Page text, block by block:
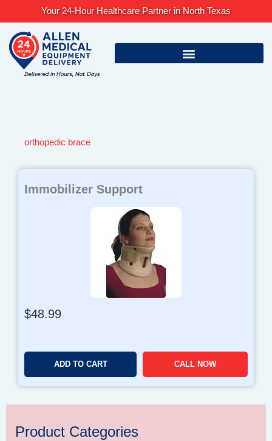
content
Your 24-Hour Healthcare Partner in North Texas
orthopedic brace
Immobilizer Support
$48.99
ADD TO CART CALL NOW
Product Categories